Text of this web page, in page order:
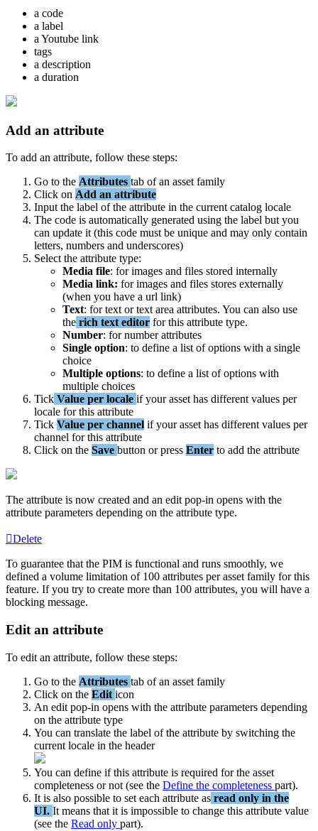
a code
a label
a Youtube link
tags
a description
a duration
Add an attribute
To add an attribute, follow these steps:
Go to the Attributes tab of an asset family
Click on Add an attribute
Input the label of the attribute in the current catalog locale
The code is automatically generated using the label but you
can update it (this code must be unique and may only contain
letters, numbers and underscores)
Select the attribute type:
Media file: for images and files stored internally
Media link: for images and files stores externally
(when you have a url link)
Text: for text or text area attributes. You can also use
the rich text editor for this attribute type.
Number: for number attributes
Single option: to define a list of options with a single
choice
Multiple options: to define a list of options with
multiple choices
Tick Value per locale if your asset has different values per
locale for this attribute
Tick Value per channel if your asset has different values per
channel for this attribute
Click on the Save button or press Enter to add the attribute
The attribute is now created and an edit pop-in opens with the
attribute parameters depending on the attribute type.
Delete
To guarantee that the PIM is functional and runs smoothly, we
defined a volume limitation of 100 attributes per asset family for this
feature. If you try to create more than 100 attributes, you will have a
blocking message.
Edit an attribute
To edit an attribute, follow these steps:
Go to the Attributes tab of an asset family
Click on the Edit icon
An edit pop-in opens with the attribute parameters depending
on the attribute type
You can translate the label of the attribute by switching the
current locale in the header
You can define if this attribute is required for the asset
completeness or not (see the Define the completeness part).
It is also possible to set each attribute as read only in the
UI. It means that it is impossible to change this attribute value
(see the Read only part).